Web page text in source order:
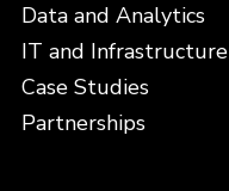
Data and Analytics
IT and Infrastructure
Case Studies
Partnerships